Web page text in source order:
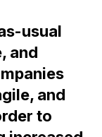
usual
and
and
to